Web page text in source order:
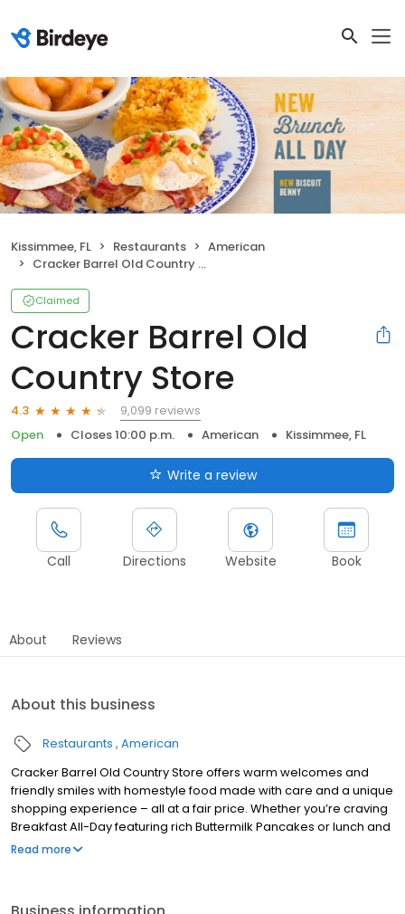
Kissimmee, FL Restaurants
American
Cracker Barrel Old Country Store
Claimed
Cracker Barrel Old
Country Store
4.3
9,099 reviews
Open
Closes 10:00 p.m. American Kissimmee, FL
Write a review
Call Directions Website Book
About Reviews
About this business
Restaurants American
Cracker Barrel Old Country Store offers warm welcomes and
friendly smiles with homestyle food made with care and a unique
shopping experience – all at a fair price. Whether you’re craving
Breakfast All-Day featuring rich Buttermilk Pancakes or lunch and
dinner specials like juicy Fried Chicken or slow simmered
Read more